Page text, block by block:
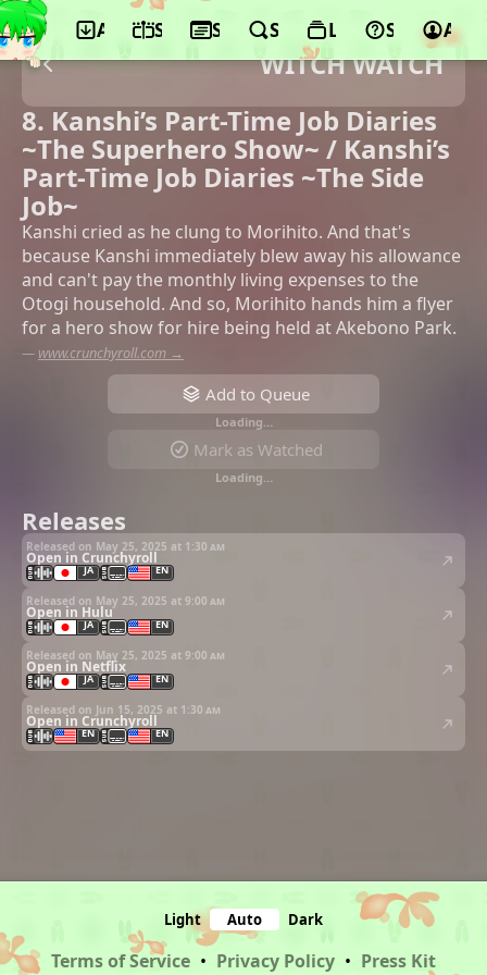
App ScheduleSeasonsSearchLists Support
WITCH WATCH
8. Kanshi’s Part-Time Job Diaries
~The Superhero Show~ / Kanshi’s
Part-Time Job Diaries ~The Side
Job~
Kanshi cried as he clung to Morihito. And that's
because Kanshi immediately blew away his allowance
and can't pay the monthly living expenses to the
Otogi household. And so, Morihito hands him a flyer
for a hero show for hire being held at Akebono Park.
— www.crunchyroll.com →
Add to Queue
Loading…
Mark as Watched
Loading…
Releases
Released on May 25, 2025 at 1:30 am
Open in Crunchyroll
JA EN
Released on May 25, 2025 at 9:00 am
Open in Hulu
JA EN
Released on May 25, 2025 at 9:00 am
Open in Netflix
JA EN
Released on Jun 15, 2025 at 1:30 am
Open in Crunchyroll
EN EN
Light Auto Dark
Terms of Service • Privacy Policy • Press Kit